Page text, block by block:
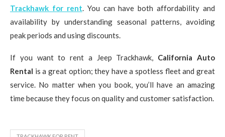
Trackhawk for rent. You can have both affordability and
availability by understanding seasonal patterns, avoiding
peak periods and using discounts.
If you want to rent a Jeep Trackhawk, California Auto
Rental is a great option; they have a spotless fleet and great
service. No matter when you book, you’ll have an amazing
time because they focus on quality and customer satisfaction.